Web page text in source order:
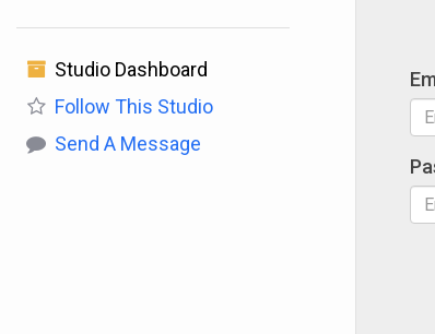
Studio Dashboard
Follow This Studio
Send A Message